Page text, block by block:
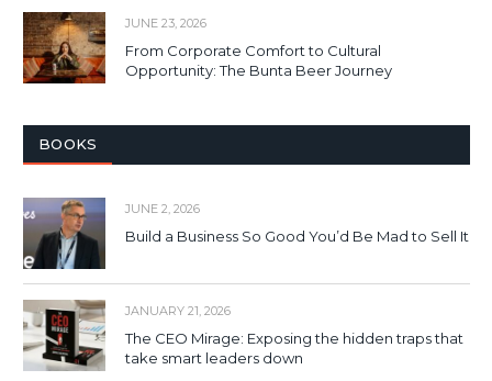
JUNE 23, 2026
From Corporate Comfort to Cultural
Opportunity: The Bunta Beer Journey
BOOKS
JUNE 2, 2026
Build a Business So Good You’d Be Mad to Sell It
JANUARY 21, 2026
The CEO Mirage: Exposing the hidden traps that
take smart leaders down